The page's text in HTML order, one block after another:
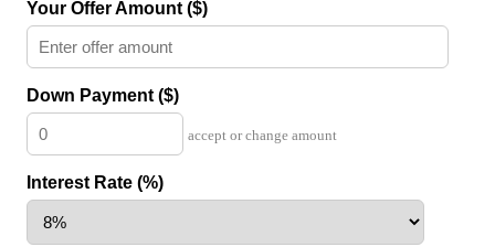
Your Offer Amount ($)
Down Payment ($)
accept or change amount
Interest Rate (%)